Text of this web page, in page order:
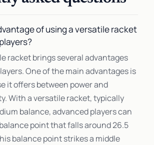
of using a versatile racket
racket brings several advantages
One of the main advantages is
it offers between power and
With a versatile racket, typically
balance, advanced players can
point that falls around 26.5
balance point strikes a middle